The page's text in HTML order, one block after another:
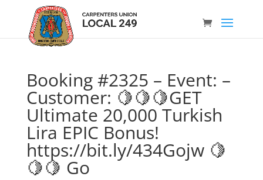
Booking #2325 – Event: –
Customer: 🍋🍋🍋GET
Ultimate 20,000 Turkish
Lira EPIC Bonus!
https://bit.ly/434Gojw 🍋
🍋🍋 Go